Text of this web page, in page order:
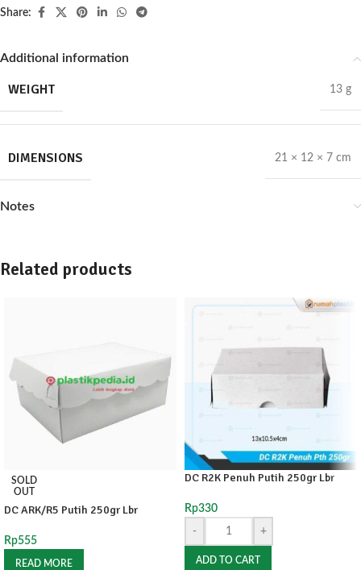
Share:
Additional information
WEIGHT 13 g
DIMENSIONS 21 × 12 × 7 cm
Notes
Related products
SOLD
OUT
DC ARK/R5 Putih 250gr Lbr
Rp555
READ MORE
DC R2K Penuh Putih 250gr Lbr
Rp330
-
+
ADD TO CART